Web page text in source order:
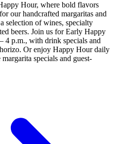
Hour, where bold flavors
our handcrafted margaritas and
selection of wines, specialty
beers. Join us for Early Happy
4 p.m., with drink specials and
Or enjoy Happy Hour daily
specials and guest-